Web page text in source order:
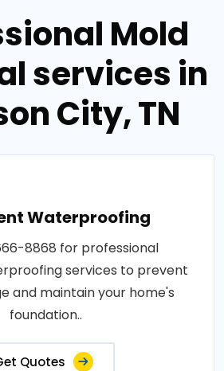
Mold
services in
City, TN
Waterproofing
8868 for professional
services to prevent
and maintain your home's
foundation..
Quotes